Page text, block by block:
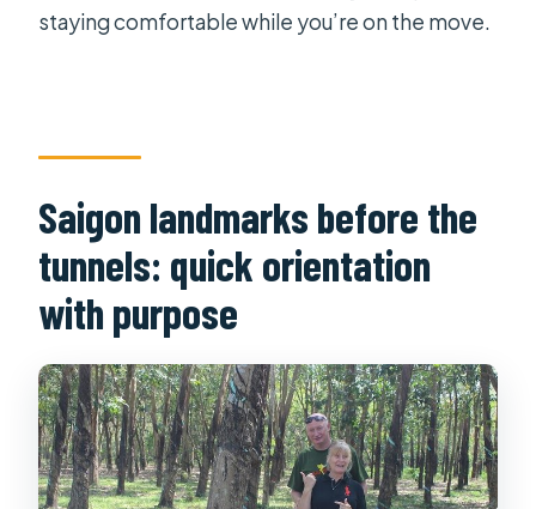
staying comfortable while you’re on the move.
Saigon landmarks before the
tunnels: quick orientation
with purpose